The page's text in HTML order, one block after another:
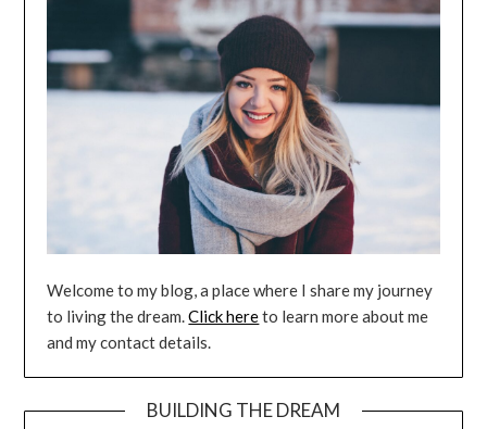
Welcome to my blog, a place where I share my journey
to living the dream.Click hereto learn more about me
and my contact details.
BUILDING THE DREAM